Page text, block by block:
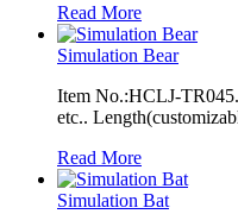
Read More
Simulation Bear
Item No.:HCLJ-
etc..
Read More
Simulation Bat